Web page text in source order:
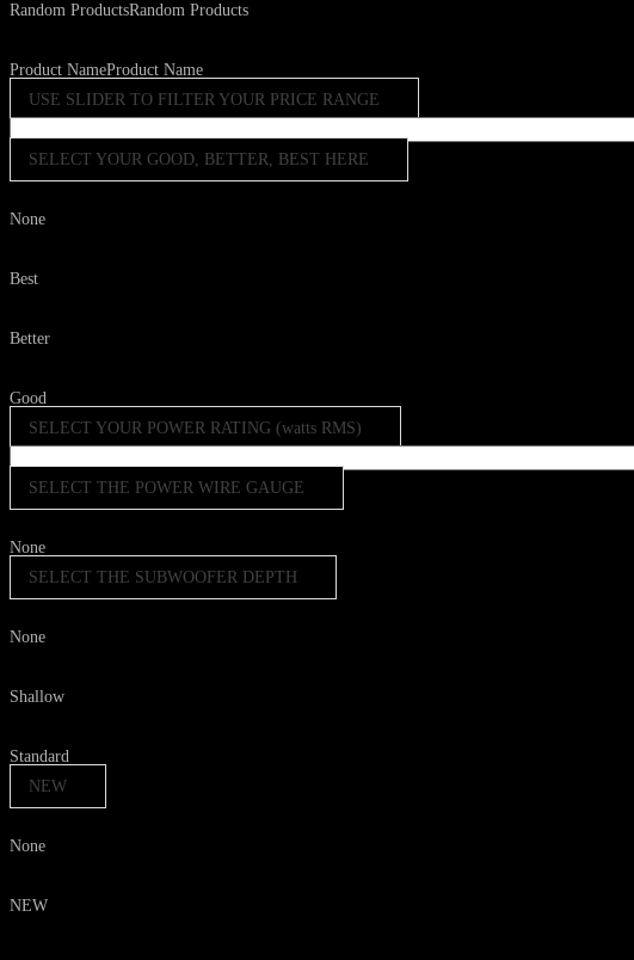
Random ProductsRandom Products
Product NameProduct Name
USE SLIDER TO FILTER YOUR PRICE RANGE
SELECT YOUR GOOD, BETTER, BEST HERE
None
Best
Better
Good
SELECT YOUR POWER RATING (watts RMS)
SELECT THE POWER WIRE GAUGE
None
SELECT THE SUBWOOFER DEPTH
None
Shallow
Standard
NEW
None
NEW